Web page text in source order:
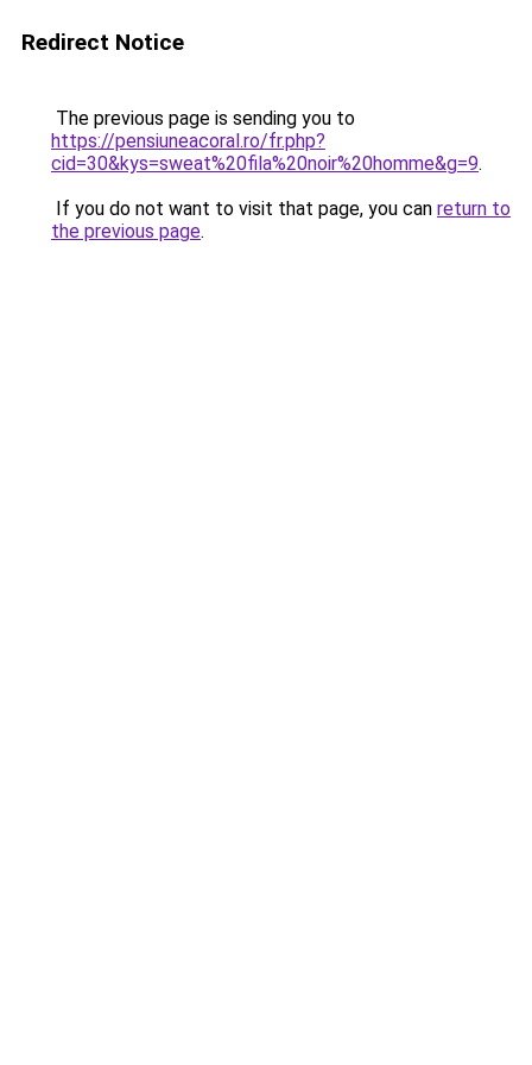
Redirect Notice
The previous page is sending you to
https://pensiuneacoral.ro/fr.php?
cid=30&kys=sweat%20fila%20noir%20homme&g=9.
If you do not want to visit that page, you can return to
the previous page.